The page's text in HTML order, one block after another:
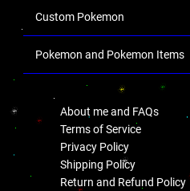
Custom Pokemon
Pokemon and Pokemon Items
About me and FAQs
Terms of Service
Privacy Policy
Shipping Policy
Return and Refund Policy